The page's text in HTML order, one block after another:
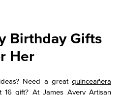
Birthday Gifts
Her
Need a great quinceañera
gift? At James Avery Artisan